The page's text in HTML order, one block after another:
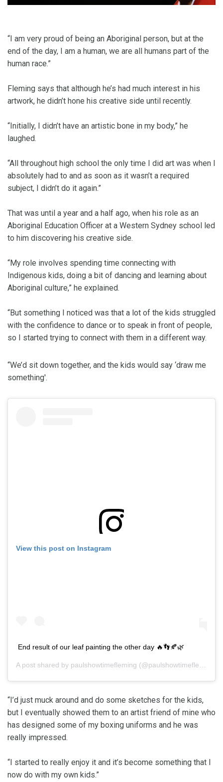
“I am very proud of being an Aboriginal person, but at the
end of the day, I am a human, we are all humans part of the
human race.”
Fleming says that although he’s had much interest in his
artwork, he didn’t hone his creative side until recently.
“Initially, I didn’t have an artistic bone in my body,” he
laughed.
“All throughout high school the only time I did art was when I
absolutely had to and as soon as it wasn’t a required
subject, I didn’t do it again.”
That was until a year and a half ago, when his role as an
Aboriginal Education Officer at a Western Sydney school led
to him discovering his creative side.
“My role involves spending time connecting with
Indigenous kids, doing a bit of dancing and learning about
Aboriginal culture,” he explained.
“But something I noticed was that a lot of the kids struggled
with the confidence to dance or to speak in front of people,
so I started trying to connect with them in a different way.
“We’d sit down together, and the kids would say ‘draw me
something'.
View this post on Instagram
End result of our leaf painting the other day 🔥👣🍂🌿
A post shared by paulshowtimefleming (@paulshowtimefleming) on
“I’d just muck around and do some sketches for the kids,
but I eventually showed them to an artist friend of mine who
has designed some of my boxing uniforms and he was
really impressed.
“I started to really enjoy it and it’s become something that I
now do with my own kids.”